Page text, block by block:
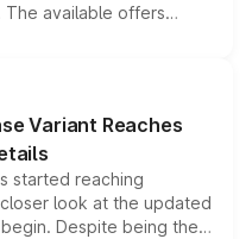
The available offers
bonuses,
variant and eligibility,
the overall
Variant Reaches
started reaching
look at the updated
Despite being the